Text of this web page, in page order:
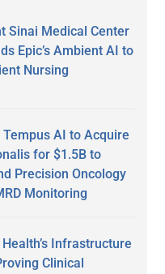
Sinai Medical Center
Epic’s Ambient AI to
Nursing
Tempus AI to Acquire
for $1.5B to
Precision Oncology
Monitoring
Health’s Infrastructure
Clinical